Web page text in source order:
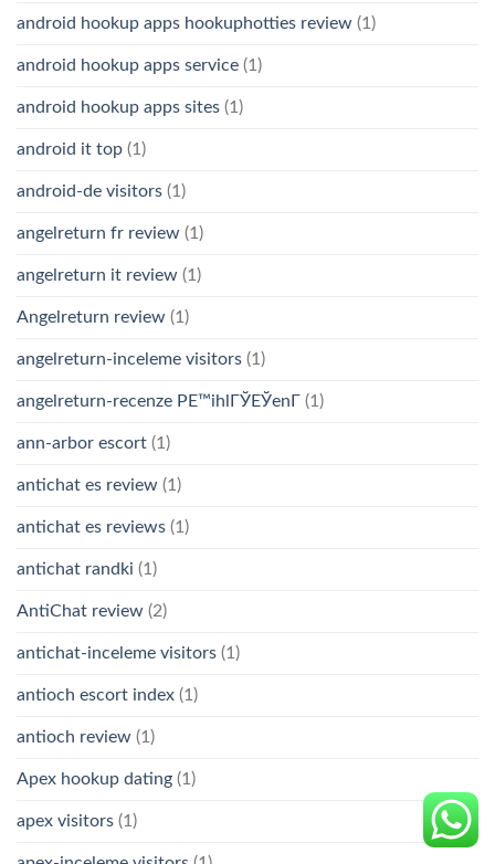
android hookup apps hookuphotties review (1)
android hookup apps service (1)
android hookup apps sites (1)
android it top (1)
android-de visitors (1)
angelreturn fr review (1)
angelreturn it review (1)
Angelreturn review (1)
angelreturn-inceleme visitors (1)
angelreturn-recenze PЕ™ihlГЎЕЎenГ­ (1)
ann-arbor escort (1)
antichat es review (1)
antichat es reviews (1)
antichat randki (1)
AntiChat review (2)
antichat-inceleme visitors (1)
antioch escort index (1)
antioch review (1)
Apex hookup dating (1)
apex visitors (1)